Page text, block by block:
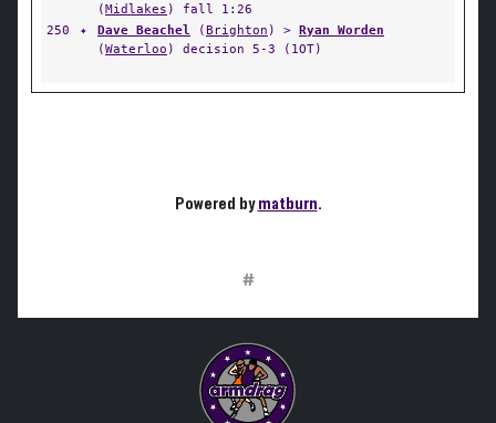
(Midlakes ) fall 1:26
250
✦ Dave Beachel (Brighton ) > Ryan Worden
(Waterloo ) decision 5-3 (1OT)
Powered bymatburn.
#